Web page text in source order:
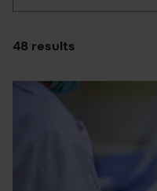
48 results
Results have been updated